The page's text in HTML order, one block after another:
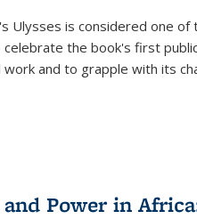
Ulysses is considered one
celebrate the book's first
work and to grapple with its
Power in